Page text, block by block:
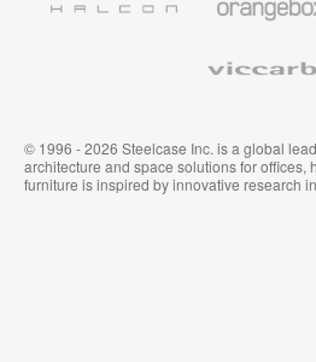
© 1996 - 2026 Steelcase Inc. is a global
architecture and space solutions for offices,
furniture is inspired by innovative research